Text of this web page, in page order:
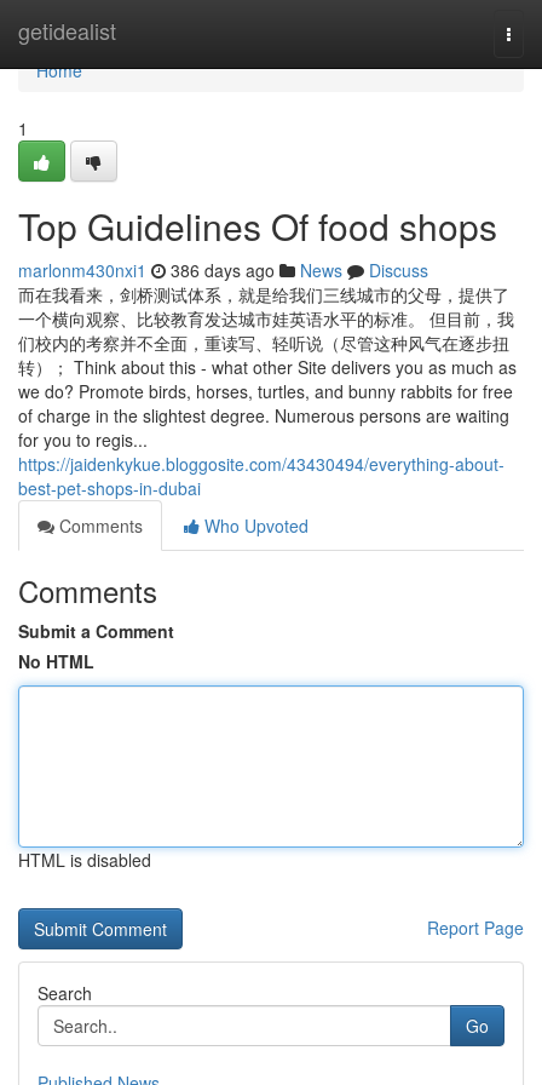
getidealist
Home
Home
1
Top Guidelines Of food shops
marlonm430nxi1 386 days ago News
Discuss
而在我看来，剑桥测试体系，就是给我们三线城市的父母，提供了
一个横向观察、比较教育发达城市娃英语水平的标准。 但目前，我
们校内的考察并不全面，重读写、轻听说（尽管这种风气在逐步扭
转）； Think about this - what other Site delivers you as much as
we do? Promote birds, horses, turtles, and bunny rabbits for free
of charge in the slightest degree. Numerous persons are waiting
for you to regis...
https://jaidenkykue.bloggosite.com/43430494/everything-about-
best-pet-shops-in-dubai
Comments
Who Upvoted
Comments
Submit a Comment
No HTML
HTML is disabled
Report Page
Search
Go